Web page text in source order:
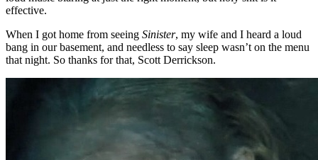
effective.
When I got home from seeing Sinister, my wife and I heard a loud
bang in our basement, and needless to say sleep wasn’t on the menu
that night. So thanks for that, Scott Derrickson.